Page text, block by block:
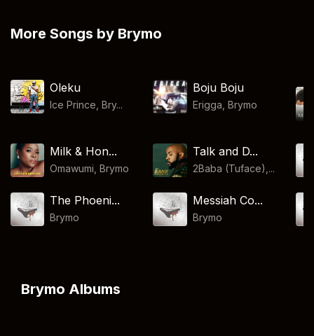
More Songs by Brymo
Oleku
Ice Prince, Bry...
Boju Boju
Erigga Brymo
Milk & Hon...
Omawumi ,Brymo
Talk and D...
2Baba (Tuface),...
The Phoeni...
Brymo
Messiah Co...
Brymo
Brymo Albums